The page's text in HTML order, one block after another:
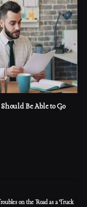
Be Able to Go
on the Road as a Truck